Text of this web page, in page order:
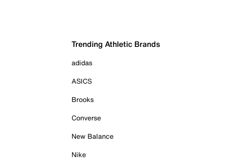
Trending Athletic Brands
adidas
ASICS
Brooks
Converse
New Balance
Nike